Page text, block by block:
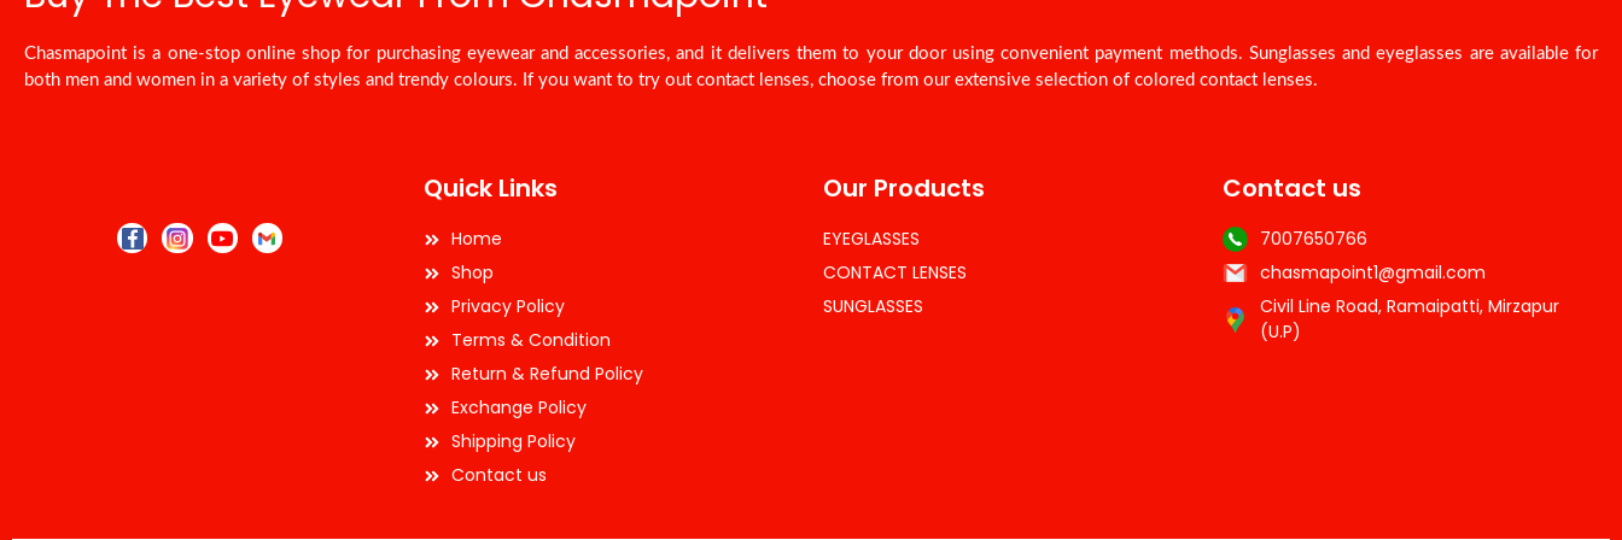
Chasmapoint is a one-stop online shop for purchasing eyewear and accessories, and it delivers them to your door using convenient payment methods. Sunglasses and eyeglasses are available for
both men and women in a variety of styles and trendy colours. If you want to try out contact lenses, choose from our extensive selection of colored contact lenses.
Quick Links
Home
Shop
Privacy Policy
Terms & Condition
Return & Refund Policy
Exchange Policy
Shipping Policy
Contact us
Our Products
EYEGLASSES
CONTACT LENSES
SUNGLASSES
Contact us
7007650766
chasmapoint1@gmail.com
Civil Line Road, Ramaipatti, Mirzapur
(U.P)